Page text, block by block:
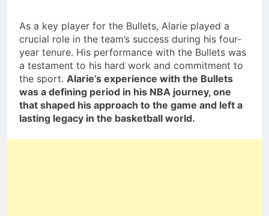
As a key player for the Bullets, Alarie played a
crucial role in the team’s success during his four-
year tenure. His performance with the Bullets was
a testament to his hard work and commitment to
the sport. Alarie’s experience with the Bullets
was a defining period in his NBA journey, one
that shaped his approach to the game and left a
lasting legacy in the basketball world.